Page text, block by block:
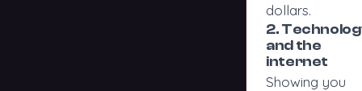
dollars.
2.
and the
internet
Showing you